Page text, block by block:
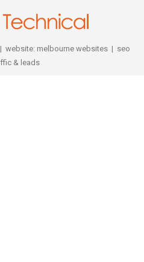
website: melbourne websites| seo
& leads